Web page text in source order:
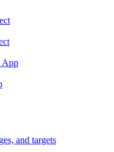
App
and targets